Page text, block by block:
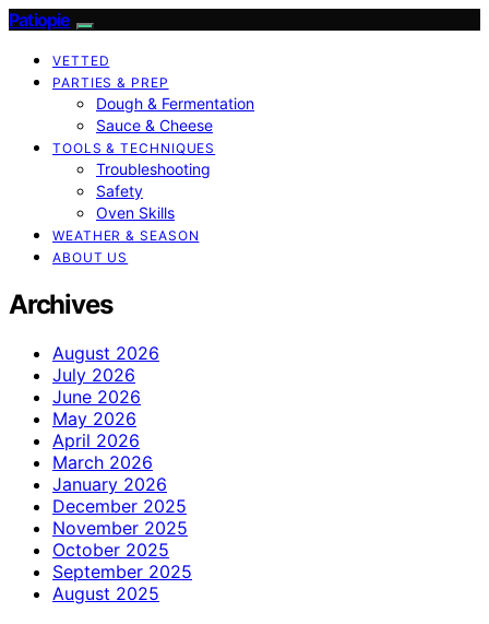
Patiopie
VETTED
PARTIES & PREP
Dough & Fermentation
Sauce & Cheese
TOOLS & TECHNIQUES
Troubleshooting
Safety
Oven Skills
WEATHER & SEASON
ABOUT US
Archives
August 2026
July 2026
June 2026
May 2026
April 2026
March 2026
January 2026
December 2025
November 2025
October 2025
September 2025
August 2025